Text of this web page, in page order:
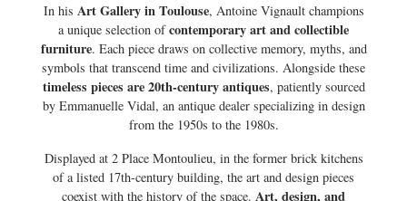
In his Art Gallery in Toulouse, Antoine Vignault champions
a unique selection ofcontemporary art and collectible
furniture. Each piece draws on collective memory, myths, and
symbols that transcend time and civilizations. Alongside these
timeless pieces are 20th-century antiques, patiently sourced
by Emmanuelle Vidal, an antique dealer specializing in design
from the 1950s to the 1980s.
Displayed at 2 Place Montoulieu, in the former brick kitchens
of a listed 17th-century building, the art and design pieces
coexist with the history of the space. Art, design, and